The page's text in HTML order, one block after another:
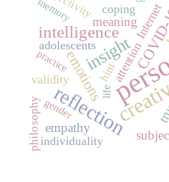
reflection
insight
intelligence
emotions
meaning
empathy
attention
validity
copingInternet
adolescents
individuality
philosophy
hint
memory
practice
life
gender